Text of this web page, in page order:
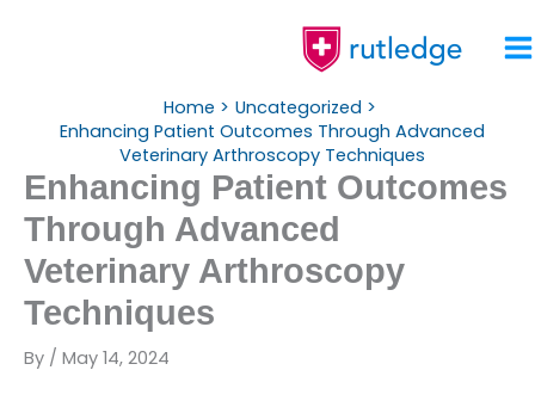
Home
Uncategorized
Enhancing Patient Outcomes Through Advanced
Veterinary Arthroscopy Techniques
Enhancing Patient Outcomes
Through Advanced
Veterinary Arthroscopy
Techniques
By / May 14, 2024